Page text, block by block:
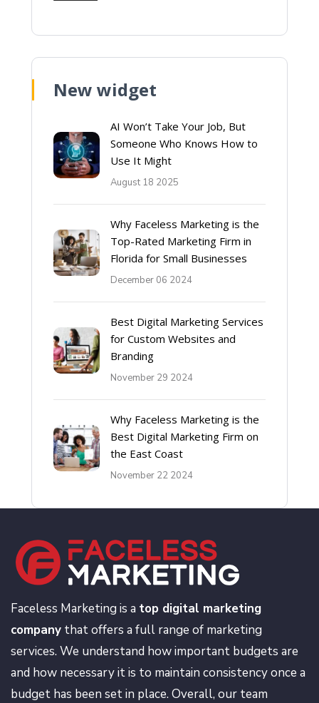
New widget
AI Won’t Take Your Job, But
Someone Who Knows How to
Use It Might
August 18 2025
Why Faceless Marketing is the
Top-Rated Marketing Firm in
Florida for Small Businesses
December 06 2024
Best Digital Marketing Services
for Custom Websites and
Branding
November 29 2024
Why Faceless Marketing is the
Best Digital Marketing Firm on
the East Coast
November 22 2024
Faceless Marketing is a top digital marketing
company that offers a full range of marketing
services. We understand how important budgets are
and how necessary it is to maintain consistency once a
budget has been set in place. Overall, our team